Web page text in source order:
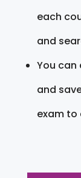
each
and
You can
and
exam to